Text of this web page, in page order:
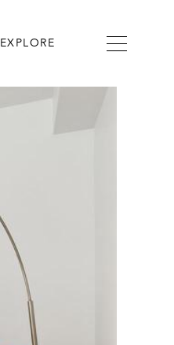
EXPLORE